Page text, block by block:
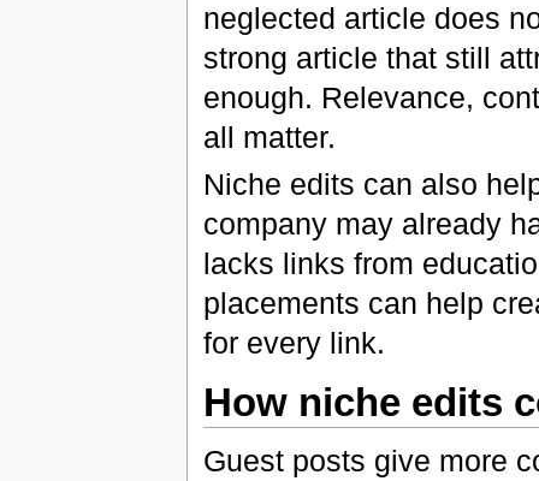
neglected article does
strong article that still
enough. Relevance,
all matter.
Niche edits can also
company may already
lacks links from
placements can help
for every link.
How niche edits
Guest posts give more